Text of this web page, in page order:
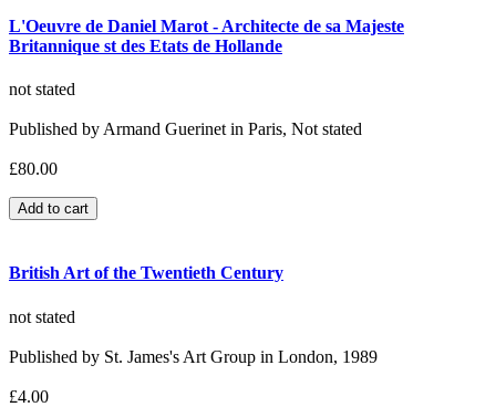
L'Oeuvre de Daniel Marot - Architecte de sa Majeste
Britannique st des Etats de Hollande
not stated
Published by Armand Guerinet in Paris, Not stated
£80.00
British Art of the Twentieth Century
not stated
Published by St. James's Art Group in London, 1989
£4.00